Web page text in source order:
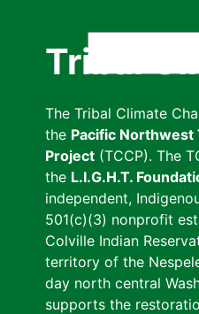
Tribal
The Tribal Climate
the Pacific Northwest
Project (TCCP). The
the L.I.G.H.T.
independent,
501(c)(3) nonprofit
Colville Indian
territory of the
day north central
supports the